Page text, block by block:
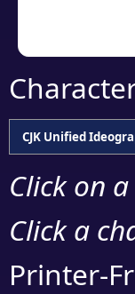
CJK Unified
Click on
Click a
Printer-